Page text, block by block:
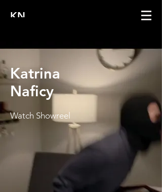
KN
Katrina
Naficy
Watch Showreel